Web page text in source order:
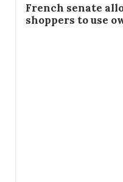
French senate
shoppers to use